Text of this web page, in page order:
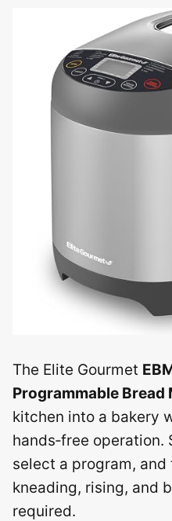
The Elite Gourmet
Programmable Bread
kitchen into a bakery
hands‑free
select a program,
kneading, rising, and
required.